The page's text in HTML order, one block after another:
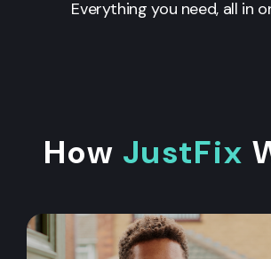
Everything you need, all in
How JustFix